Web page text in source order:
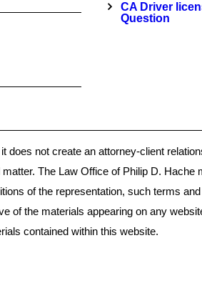
CA Driver
Question
not create an attorney-client
The Law Office of Philip D.
of the representation, such terms
of the materials appearing on any
contained within this website.